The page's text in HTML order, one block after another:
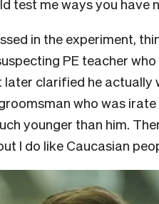
test me ways you have
in the experiment,
PE teacher
clarified he actually
who was
younger than him.
I do like Caucasian